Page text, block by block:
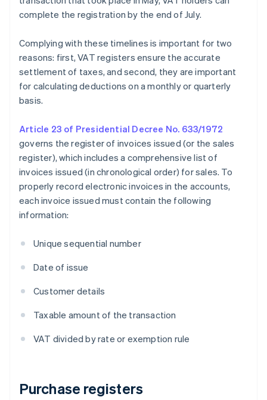
complete the registration by the end of July.
Complying with these timelines is important for two
reasons: first, VAT registers ensure the accurate
settlement of taxes, and second, they are important
for calculating deductions on a monthly or quarterly
basis.
Article 23 of Presidential Decree No. 633/1972
governs the register of invoices issued (or the sales
register), which includes a comprehensive list of
invoices issued (in chronological order) for sales. To
properly record electronic invoices in the accounts,
each invoice issued must contain the following
information:
Unique sequential number
Date of issue
Customer details
Taxable amount of the transaction
VAT divided by rate or exemption rule
Purchase registers